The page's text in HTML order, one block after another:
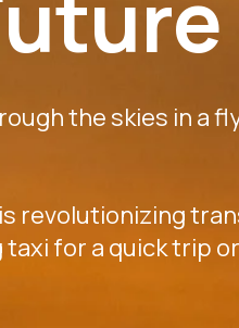
the skies in a
revolutionizing
taxi for a quick trip